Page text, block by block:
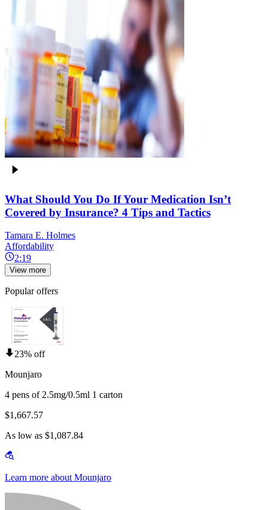
What Should You Do If Your Medication Isn’t
Covered by Insurance? 4 Tips and Tactics
Tamara E. Holmes
Affordability
2:19
View more
Popular offers
23% off
Mounjaro
4 pens of 2.5mg/0.5ml 1 carton
$1,667.57
As low as $1,087.84
Learn more about Mounjaro